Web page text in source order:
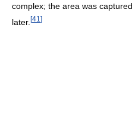
complex; the area was
later. [41 ]